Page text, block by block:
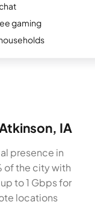
gaming
IA
presence in
of the city with
to 1 Gbps for
locations